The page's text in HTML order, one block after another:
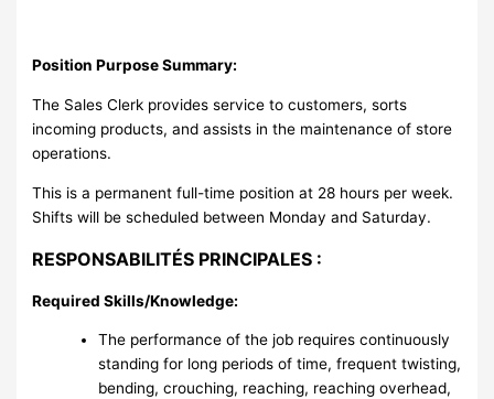
Position Purpose Summary:
The Sales Clerk provides service to customers, sorts
incoming products, and assists in the maintenance of store
operations.
This is a permanent full-time position at 28 hours per week.
Shifts will be scheduled between Monday and Saturday.
RESPONSABILITÉS PRINCIPALES :
Required Skills/Knowledge:
The performance of the job requires continuously
standing for long periods of time, frequent twisting,
bending, crouching, reaching, reaching overhead,